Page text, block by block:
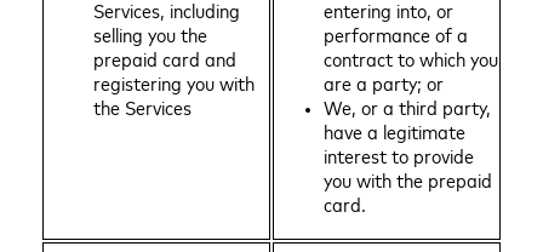
Services, including
selling you the
prepaid card and
registering you with
the Services
entering into, or
performance of a
contract to which you
are a party; or
We, or a third party,
have a legitimate
interest to provide
you with the prepaid
card.